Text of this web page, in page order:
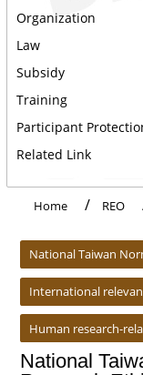
Organization
Law
Subsidy
Training
Participant
Related Link
Home REO
National Taiwan
International
Human research-
National